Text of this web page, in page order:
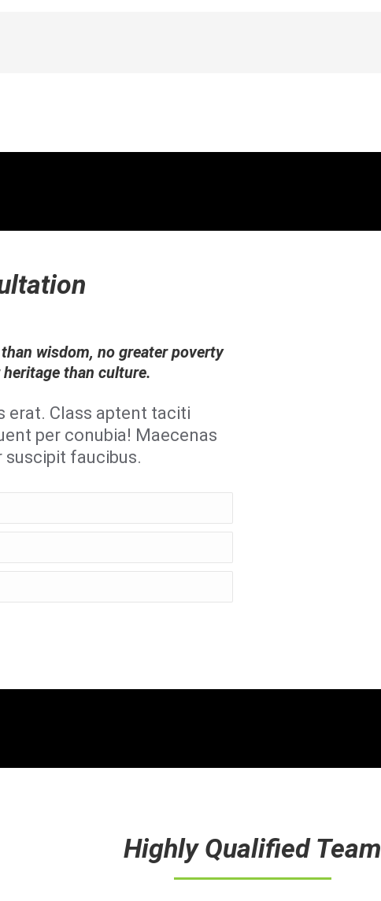
wisdom, no greater poverty
than culture.
erat. Class aptent taciti
per conubia! Maecenas
faucibus.
Highly Qualified Team